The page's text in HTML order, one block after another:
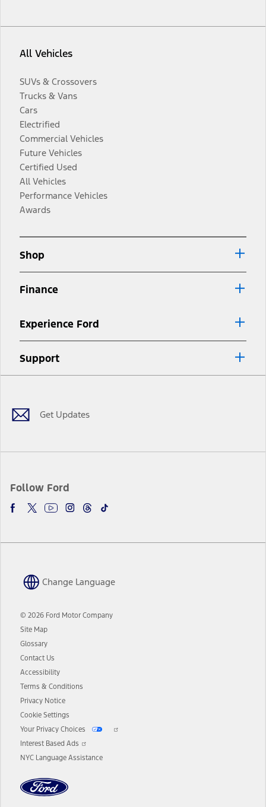
All Vehicles
SUVs & Crossovers
Trucks & Vans
Cars
Electrified
Commercial Vehicles
Future Vehicles
Certified Used
All Vehicles
Performance Vehicles
Awards
Shop
Finance
Experience Ford
Support
Get Updates
Follow Ford
Facebook
TwitterYoutubeInstagram
Threads
TikTok
Change Language
© 2026 Ford Motor Company
Site Map
Glossary
Contact Us
Accessibility
Terms & Conditions
Privacy Notice
Cookie Settings
Your Privacy Choices
Interest Based Ads
NYC Language Assistance